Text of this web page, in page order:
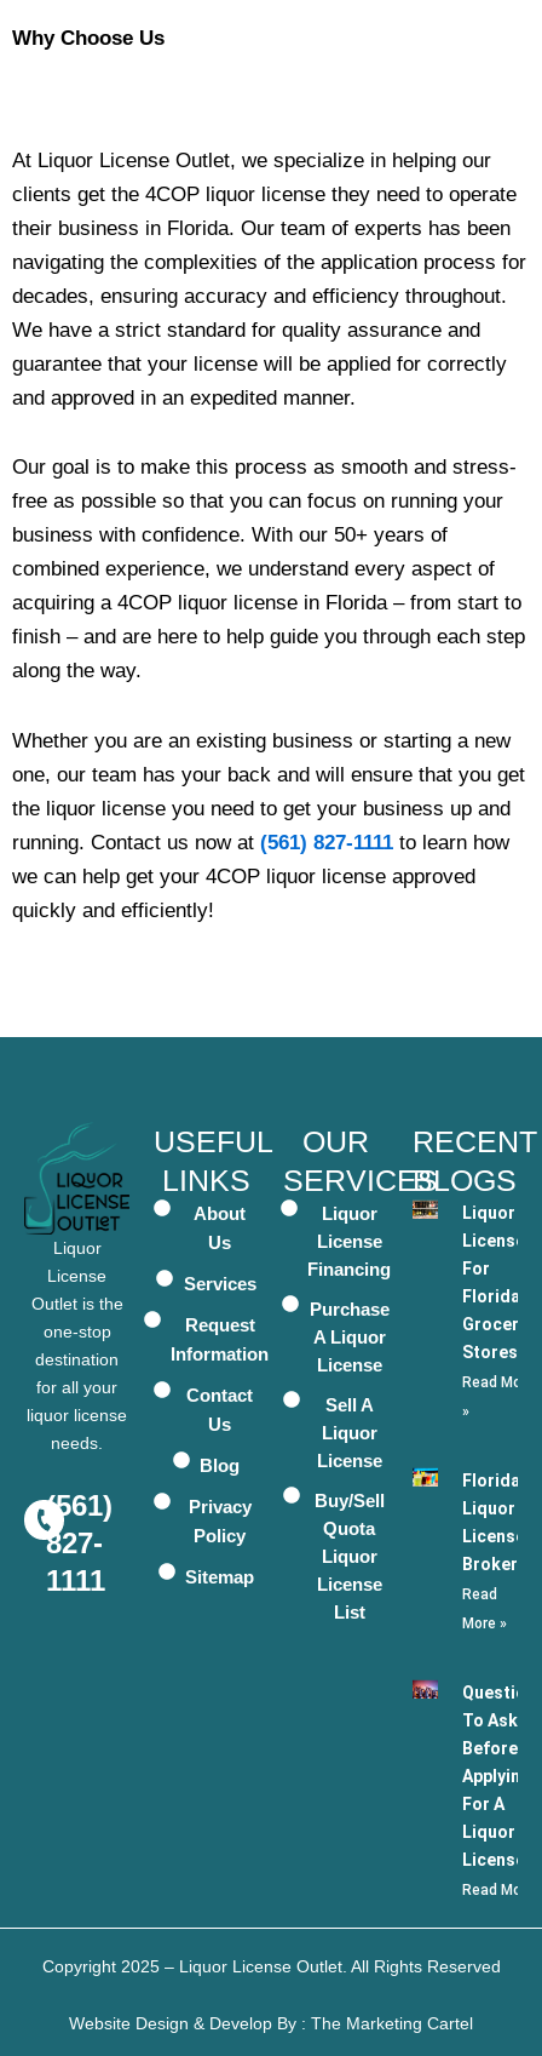
Why Choose Us
At Liquor License Outlet, we specialize in helping our
clients get the 4COP liquor license they need to operate
their business in Florida. Our team of experts has been
navigating the complexities of the application process for
decades, ensuring accuracy and efficiency throughout.
We have a strict standard for quality assurance and
guarantee that your license will be applied for correctly
and approved in an expedited manner.
Our goal is to make this process as smooth and stress-
free as possible so that you can focus on running your
business with confidence. With our 50+ years of
combined experience, we understand every aspect of
acquiring a 4COP liquor license in Florida – from start to
finish – and are here to help guide you through each step
along the way.
Whether you are an existing business or starting a new
one, our team has your back and will ensure that you get
the liquor license you need to get your business up and
running. Contact us now at (561) 827-1111 to learn how
we can help get your 4COP liquor license approved
quickly and efficiently!
Liquor
License
Outlet is the
one-stop
destination
for all your
liquor license
needs.
(561)
827-
1111
USEFUL
LINKS
About
Us
Services
Request
Information
Contact
Us
Blog
Privacy
Policy
Sitemap
OUR
SERVICES
Liquor
License
Financing
Purchase
A Liquor
License
Sell A
Liquor
License
Buy/Sell
Quota
Liquor
License
List
RECENT
BLOGS
Liquor
Licenses
For
Florida
Grocery
Stores
Read More
»
Florida
Liquor
License
Broker
Read
More »
To Ask
Before
Applying
For A
Liquor
License
Read More
Copyright 2025 – Liquor License Outlet. All Rights Reserved
Website Design & Develop By : The Marketing Cartel